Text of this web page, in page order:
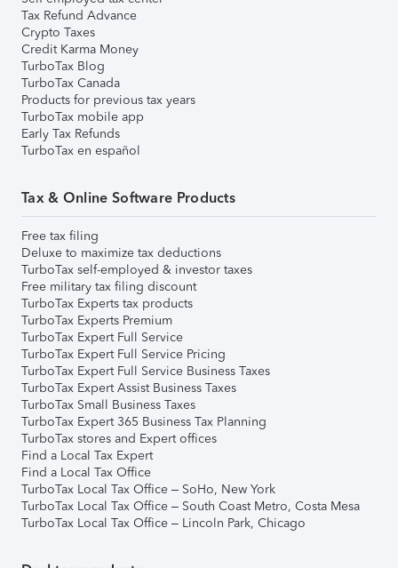
Tax Refund Advance
Crypto Taxes
Credit Karma Money
TurboTax Blog
TurboTax Canada
Products for previous tax years
TurboTax mobile app
Early Tax Refunds
TurboTax en español
Tax & Online Software Products
Free tax filing
Deluxe to maximize tax deductions
TurboTax self-employed & investor taxes
Free military tax filing discount
TurboTax Experts tax products
TurboTax Experts Premium
TurboTax Expert Full Service
TurboTax Expert Full Service Pricing
TurboTax Expert Full Service Business Taxes
TurboTax Expert Assist Business Taxes
TurboTax Small Business Taxes
TurboTax Expert 365 Business Tax Planning
TurboTax stores and Expert offices
Find a Local Tax Expert
Find a Local Tax Office
TurboTax Local Tax Office – SoHo, New York
TurboTax Local Tax Office – South Coast Metro, Costa Mesa
TurboTax Local Tax Office – Lincoln Park, Chicago